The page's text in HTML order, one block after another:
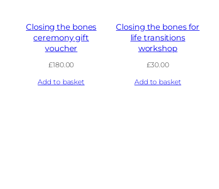
Closing the bones
ceremony gift
voucher
£180.00
Add to basket
Closing the bones for
life transitions
workshop
£30.00
Add to basket